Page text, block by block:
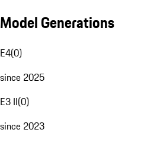
Model Generations
E4(0)
since 2025
E3 II(0)
since 2023